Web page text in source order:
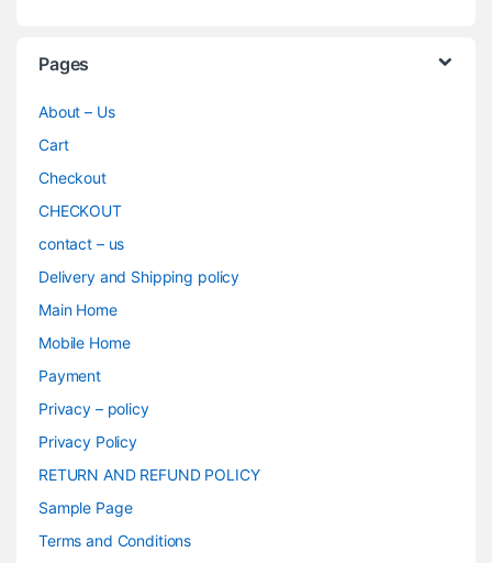
Pages
About – Us
Cart
Checkout
CHECKOUT
contact – us
Delivery and Shipping policy
Main Home
Mobile Home
Payment
Privacy – policy
Privacy Policy
RETURN AND REFUND POLICY
Sample Page
Terms and Conditions